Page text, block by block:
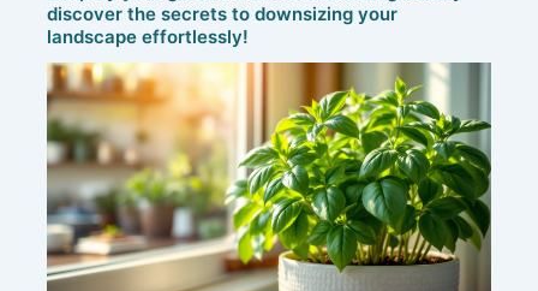
discover the secrets to downsizing your
landscape effortlessly!